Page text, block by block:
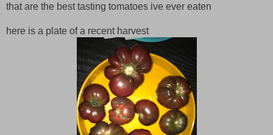
that are the best tasting tomatoes ive ever eaten
here is a plate of a recent harvest